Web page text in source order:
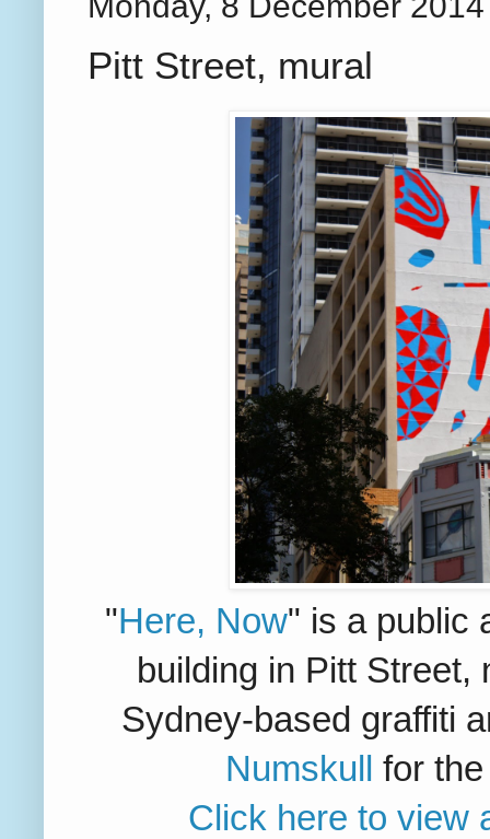
Pitt Street, mural
"Here, Now" is a public
building in Pitt
Sydney-based graffiti
Numskull for the
Click here to view